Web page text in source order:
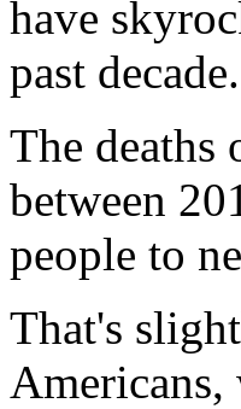
have
past decade.
The deaths
between
people to
That's
Americans,